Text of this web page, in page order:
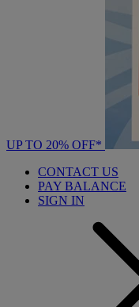
UP TO 20% OFF*
CONTACT US
PAY BALANCE
SIGN IN